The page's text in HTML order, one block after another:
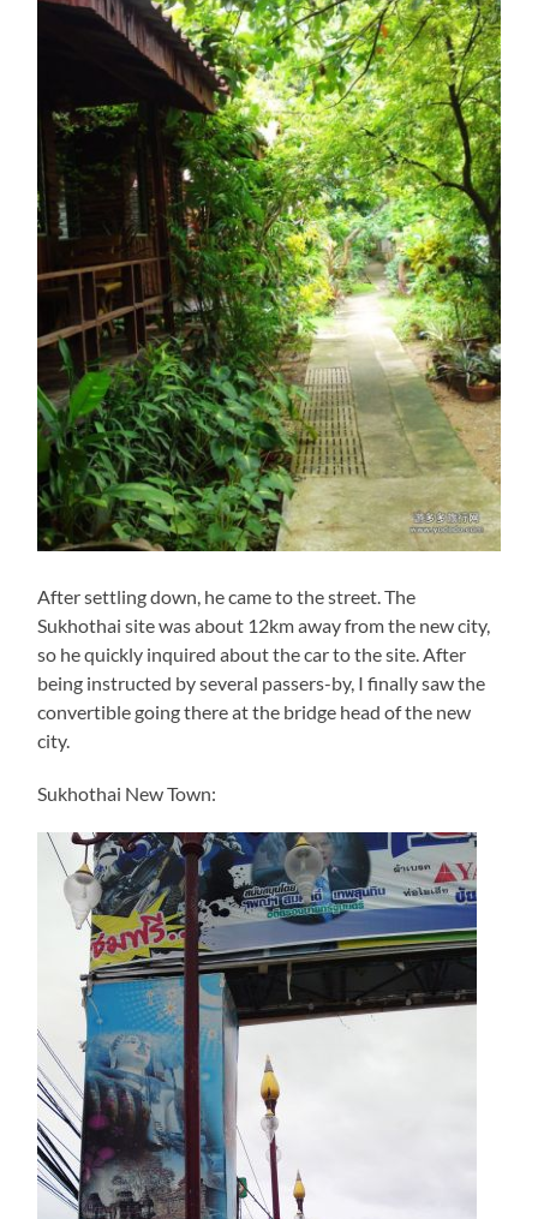
After settling down, he came to the street. The
Sukhothai site was about 12km away from the new city,
so he quickly inquired about the car to the site. After
being instructed by several passers-by, I finally saw the
convertible going there at the bridge head of the new
city.
Sukhothai New Town: